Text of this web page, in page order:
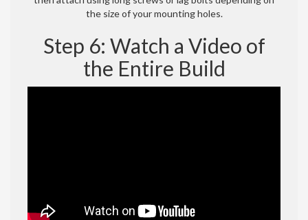
the size of your mounting holes.
Step 6: Watch a Video of
the Entire Build